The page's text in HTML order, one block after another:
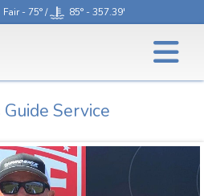
Fair - 75° / 85° - 357.39'
Service